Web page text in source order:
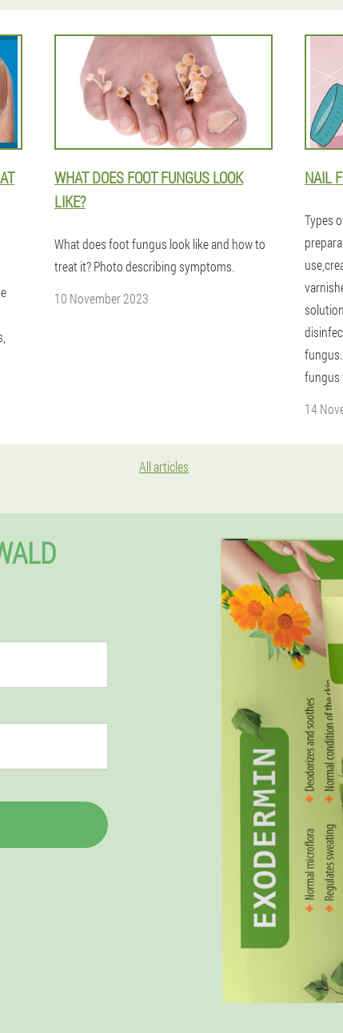
WHAT DOES FOOT FUNGUS LOOK
LIKE?
What does foot fungus look like and how to
treat it? Photo describing symptoms.
10 November 2023
NAIL
Types
fungus
14
All articles